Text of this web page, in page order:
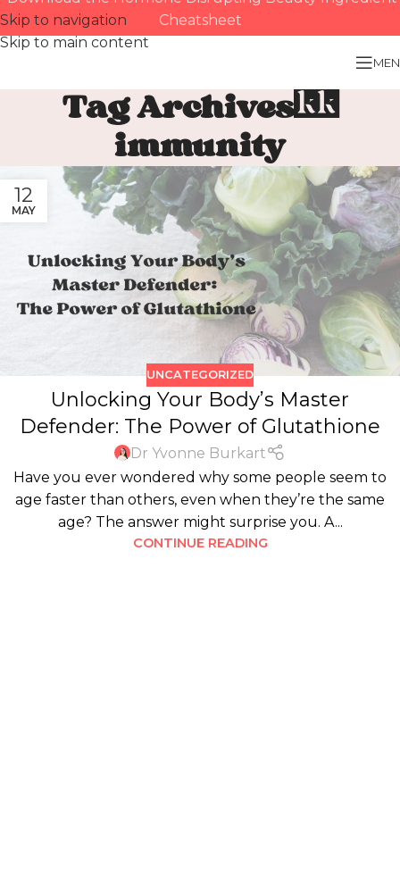
Skip to navigation
Skip to main content
Cheatsheet
Tag Archives:
immunity
12
MAY
UNCATEGORIZED
Unlocking Your Body’s Master
Defender: The Power of Glutathione
Dr Yvonne Burkart
Have you ever wondered why some people seem to
age faster than others, even when they’re the same
age? The answer might surprise you. A...
CONTINUE READING